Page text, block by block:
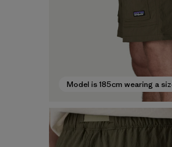
Model is 185cm wearing a